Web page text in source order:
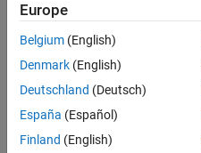
Followers:
Follow
Europe
Belgium (English)
Denmark (English)
Deutschland (Deutsch)
España (Español)
Finland (English)